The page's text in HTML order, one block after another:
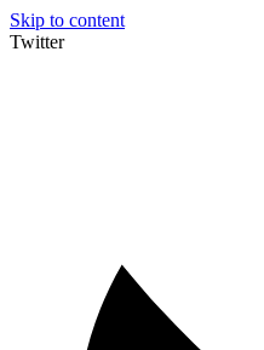
Skip to content
Twitter